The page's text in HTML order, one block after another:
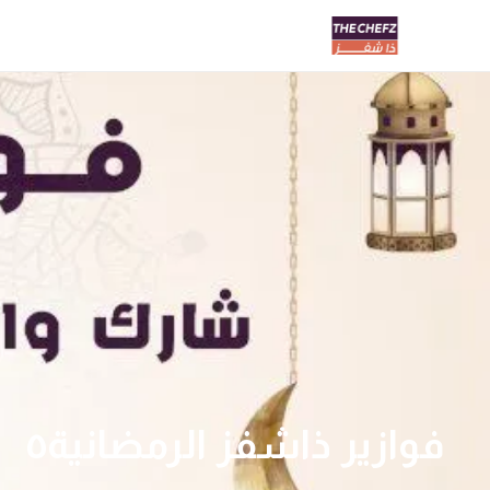
فوازير ذاشفز الرمضانية٥